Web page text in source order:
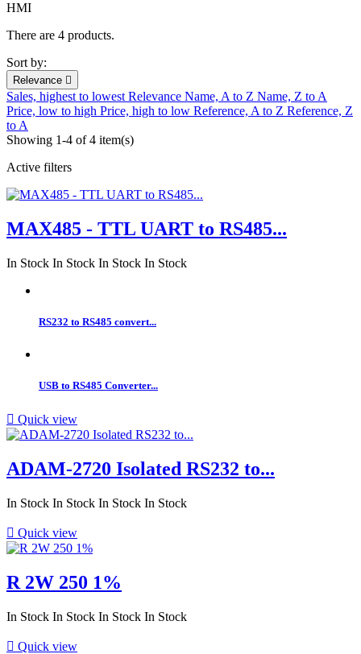
HMI
There are 4 products.
Sort by:
Relevance 
Sales, highest to lowestRelevance Name, A to Z Name, Z to A
Price, low to high Price, high to low Reference, A to Z Reference, Z
to A
Showing 1-4 of 4 item(s)
Active filters
MAX485 - TTL UART to RS485...
In Stock In Stock In Stock In Stock
RS232 to RS485 convert...
USB to RS485 Converter...
 Quick view
ADAM-2720 Isolated RS232 to...
In Stock In Stock In Stock In Stock
 Quick view
R 2W 250 1%
In Stock In Stock In Stock In Stock
 Quick view